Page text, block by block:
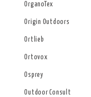
OrganoTex
Origin Outdoors
Ortlieb
Ortovox
Osprey
Outdoor Consult